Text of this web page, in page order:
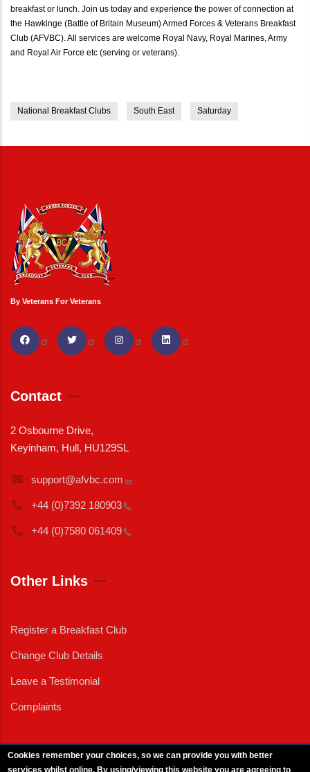
breakfast or lunch. Join us today and experience the power of connection at
the Hawkinge (Battle of Britain Museum) Armed Forces & Veterans Breakfast
Club (AFVBC). All services are welcome Royal Navy, Royal Marines, Army
and Royal Air Force etc (serving or veterans).
National Breakfast Clubs South East Saturday
By Veterans For Veterans
Contact
2 Osbourne Drive,
Keyinham, Hull, HU129SL
support@afvbc.com
+44 (0)7392 180903
+44 (0)7580 061409
Other Links
Register a Breakfast Club
Change Club Details
Leave a Testimonial
Complaints
Cookies remember your choices, so we can provide you with better
services whilst online. By using/viewing this website you are agreeing to